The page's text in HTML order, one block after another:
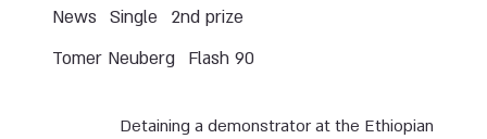
2nd prize
Single
News
Flash 90
Tomer Neuberg
Detaining a demonstrator at the Ethiopian